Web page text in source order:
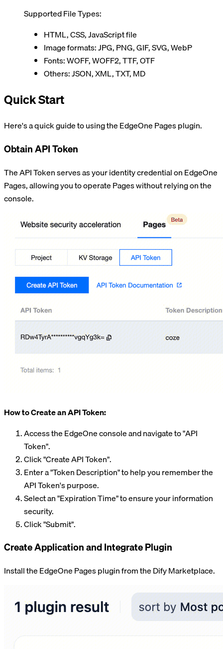
Supported File Types:
HTML, CSS, JavaScript file
Image formats: JPG, PNG, GIF, SVG, WebP
Fonts: WOFF, WOFF2, TTF, OTF
Others: JSON, XML, TXT, MD
Quick Start
Here's a quick guide to using the EdgeOne Pages plugin.
Obtain API Token
The API Token serves as your identity credential on EdgeOne
Pages, allowing you to operate Pages without relying on the
console.
How to Create an API Token:
Access the EdgeOne console and navigate to "API
Token".
Click "Create API Token".
Enter a "Token Description" to help you remember the
API Token's purpose.
Select an "Expiration Time" to ensure your information
security.
Click "Submit".
Create Application and Integrate Plugin
Install the EdgeOne Pages plugin from the Dify Marketplace.